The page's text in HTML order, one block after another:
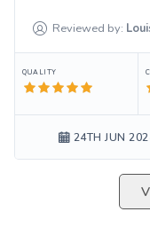
Reviewed by:
QUALITY
24TH JUN